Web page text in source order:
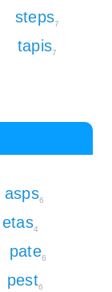
steps7
tapis7
asps6
etas4
pate6
pest6